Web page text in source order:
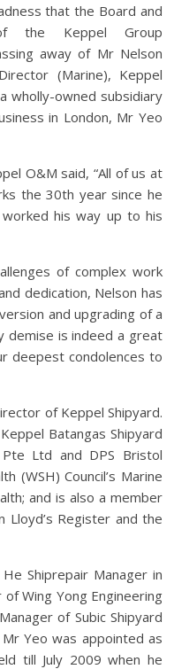
that the Board and
the Keppel Group
away of Mr Nelson
(Marine), Keppel
wholly-owned subsidiary
in London, Mr Yeo
O&M said, “All of us at
the 30th year since he
his way up to his
of complex work
dedication, Nelson has
and upgrading of a
demise is indeed a great
deepest condolences to
of Keppel Shipyard.
Batangas Shipyard
Ltd and DPS Bristol
(WSH) Council’s Marine
and is also a member
Lloyd’s Register and the
Shiprepair Manager in
Wing Yong Engineering
of Subic Shipyard
Yeo was appointed as
till July 2009 when he